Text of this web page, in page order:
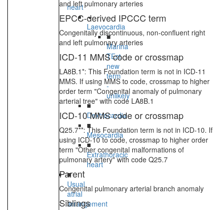
heart
Laevocardia
■
Marina
TEst
new
term
-
unlikely
■
Dextrocardia
■
Mesocardia
■
Extrathoracic
heart
■
Usual
atrial
arrangement
and left pulmonary arteries
EPCC-derived IPCCC term
Congenitally discontinuous, non-confluent right
and left pulmonary arteries
ICD-11 MMS code or crossmap
LA8B.1*: This Foundation term is not in ICD-11
MMS. If using MMS to code, crossmap to higher
order term "Congenital anomaly of pulmonary
arterial tree" with code LA8B.1
ICD-10 MMS code or crossmap
Q25.7**: This Foundation term is not in ICD-10. If
using ICD-10 to code, crossmap to higher order
term "Other congenital malformations of
pulmonary artery" with code Q25.7
Parent
Congenital pulmonary arterial branch anomaly
Siblings